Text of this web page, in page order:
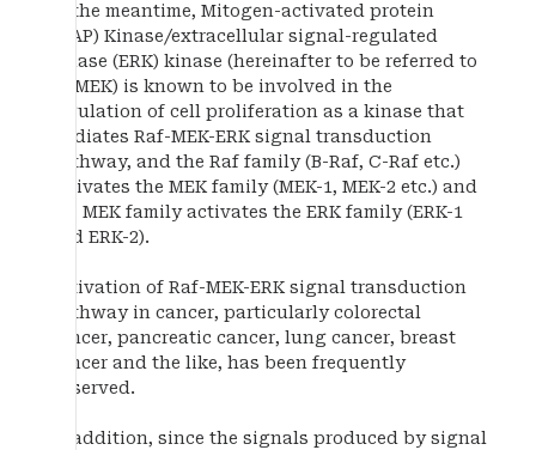
In the meantime, Mitogen-activated protein
(MAP) Kinase/extracellular signal-regulated
kinase (ERK) kinase (hereinafter to be referred to
as MEK) is known to be involved in the
regulation of cell proliferation as a kinase that
mediates Raf-MEK-ERK signal transduction
pathway, and the Raf family (B-Raf, C-Raf etc.)
activates the MEK family (MEK-1, MEK-2 etc.) and
the MEK family activates the ERK family (ERK-1
and ERK-2).
Activation of Raf-MEK-ERK signal transduction
pathway in cancer, particularly colorectal
cancer, pancreatic cancer, lung cancer, breast
cancer and the like, has been frequently
observed.
In addition, since the signals produced by signal